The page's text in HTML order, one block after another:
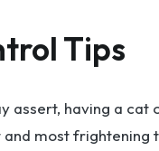
Tips
assert, having a cat
most frightening